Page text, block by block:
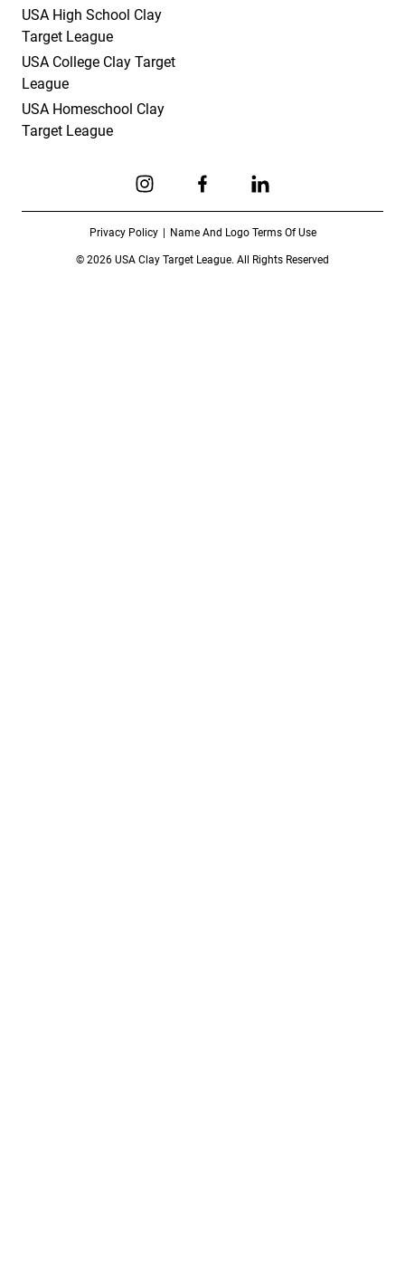
USA High School Clay
Target League
USA College Clay Target
League
USA Homeschool Clay
Target League
Privacy Policy Name And Logo Terms Of Use
© 2026 USA Clay Target League. All Rights Reserved